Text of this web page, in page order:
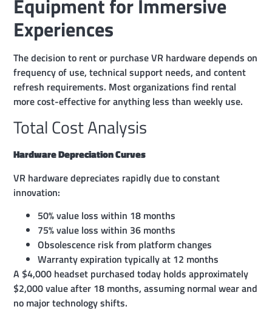
Equipment for Immersive
Experiences
The decision to rent or purchase VR hardware depends on
frequency of use, technical support needs, and content
refresh requirements. Most organizations find rental
more cost-effective for anything less than weekly use.
Total Cost Analysis
Hardware Depreciation Curves
VR hardware depreciates rapidly due to constant
innovation:
50% value loss within 18 months
75% value loss within 36 months
Obsolescence risk from platform changes
Warranty expiration typically at 12 months
A $4,000 headset purchased today holds approximately
$2,000 value after 18 months, assuming normal wear and
no major technology shifts.